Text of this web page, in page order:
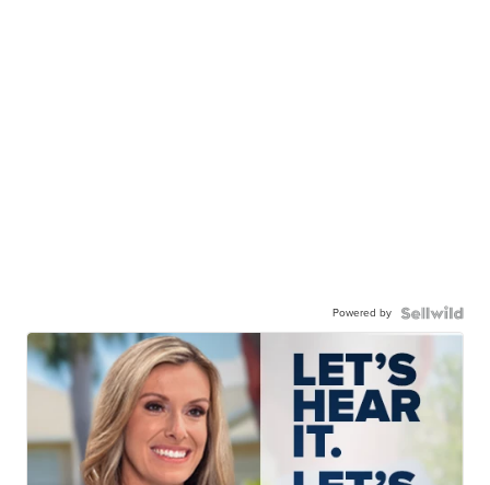
Powered by